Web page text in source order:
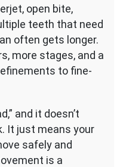
open bite,
teeth that need
often gets longer.
more stages, and a
to fine-
and it doesn’t
It just means your
safely and
is a